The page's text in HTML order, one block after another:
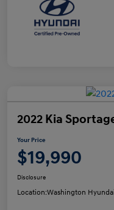
2022 Kia
Your Price
$19,990
Disclosure
Location:Washington Hyundai